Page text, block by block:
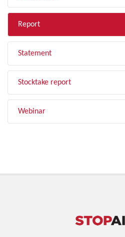
Report
Statement
Stocktake report
Webinar